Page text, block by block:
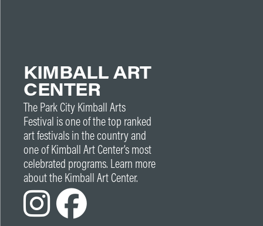
KIMBALL ART
CENTER
The Park City Kimball Arts
Festival is one of the top ranked
art festivals in the country and
one of Kimball Art Center’s most
celebrated programs. Learn more
about the Kimball Art Center.